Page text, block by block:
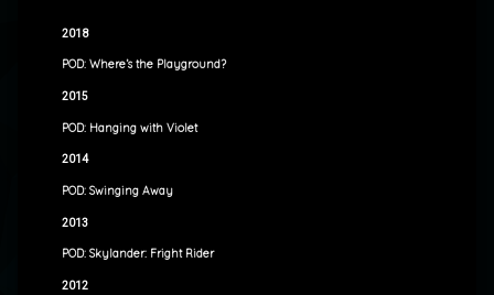
2018
POD: Where’s the Playground?
2015
POD: Hanging with Violet
2014
POD: Swinging Away
2013
POD: Skylander: Fright Rider
2012